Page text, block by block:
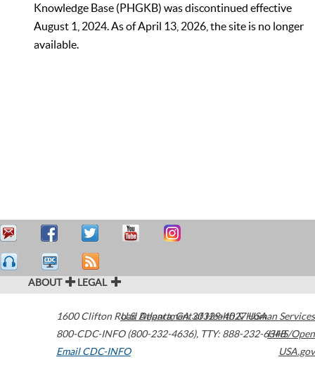
Knowledge Base (PHGKB) was discontinued effective
August 1, 2024. As of April 13, 2026, the site is no longer
available.
ABOUT LEGAL
1600 Clifton Road Atlanta,GA30329-4027USA
800-CDC-INFO (800-232-4636), TTY: 888-232-6348
Email CDC-INFO
U.S. Department of Health & Human Services
HHS/Open
USA.gov